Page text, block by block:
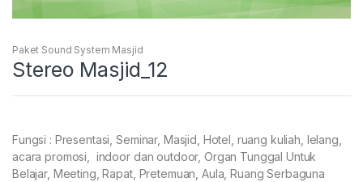
Paket Sound System Masjid
Stereo Masjid_12
Fungsi : Presentasi, Seminar, Masjid, Hotel, ruang kuliah, lelang,
acara promosi, indoor dan outdoor, Organ Tunggal Untuk
Belajar, Meeting, Rapat, Pretemuan, Aula, Ruang Serbaguna